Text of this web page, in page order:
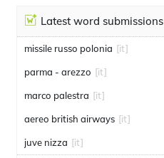
Latest word submissions
missile russo polonia [it]
parma - arezzo [it]
marco palestra [it]
aereo british airways [it]
juve nizza [it]